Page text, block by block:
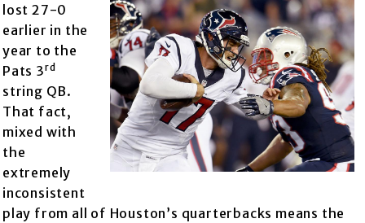
lost 27-0
earlier in the
year to the
Pats 3rd
string QB.
That fact,
mixed with
the
extremely
inconsistent
play from all of Houston’s quarterbacks means the